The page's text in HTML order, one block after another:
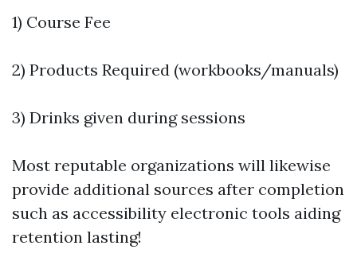
1) Course Fee
2) Products Required (workbooks/manuals)
3) Drinks given during sessions
Most reputable organizations will likewise
provide additional sources after completion
such as accessibility electronic tools aiding
retention lasting!